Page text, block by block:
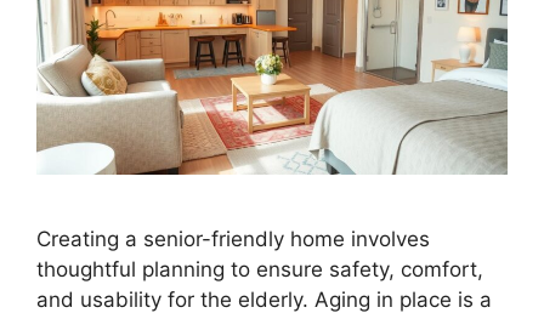
Creating a senior-friendly home involves
thoughtful planning to ensure safety, comfort,
and usability for the elderly. Aging in place is a